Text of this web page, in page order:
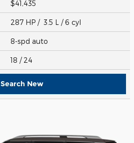
$41,435
287 HP / 3.5 L / 6 cyl
8-spd auto
18 / 24
Search New